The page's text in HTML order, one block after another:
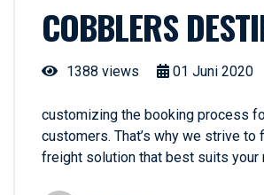
COBBLERS
1388 views 01 Juni 2020
customizing the booking process
customers. That’s why we strive to
freight solution that best suits your